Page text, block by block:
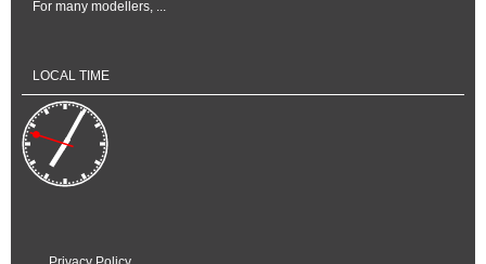
For many modellers, ...
LOCAL TIME